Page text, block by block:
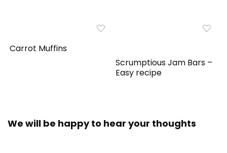
Carrot Muffins
Scrumptious Jam Bars –
Easy recipe
We will be happy to hear your thoughts